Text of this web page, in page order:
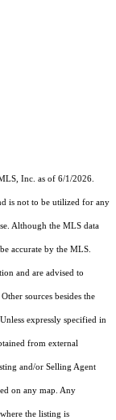
Inc. as of 6/1/2026.
is not to be utilized for any
Although the MLS data
accurate by the MLS.
and are advised to
sources besides the
expressly specified in
from external
and/or Selling Agent
on any map. Any
the listing is